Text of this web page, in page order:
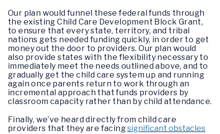
Our plan would funnel these federal funds through
the existing Child Care Development Block Grant,
to ensure that every state, territory, and tribal
nations gets needed funding quickly, in order to get
money out the door to providers. Our plan would
also provide states with the flexibility necessary to
immediately meet the needs outlined above, and to
gradually get the child care system up and running
again once parents return to work through an
incremental approach that funds providers by
classroom capacity rather than by child attendance.
Finally, we’ve heard directly from child care
providers that they are facingsignificant obstacles